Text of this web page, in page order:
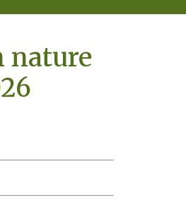
nature